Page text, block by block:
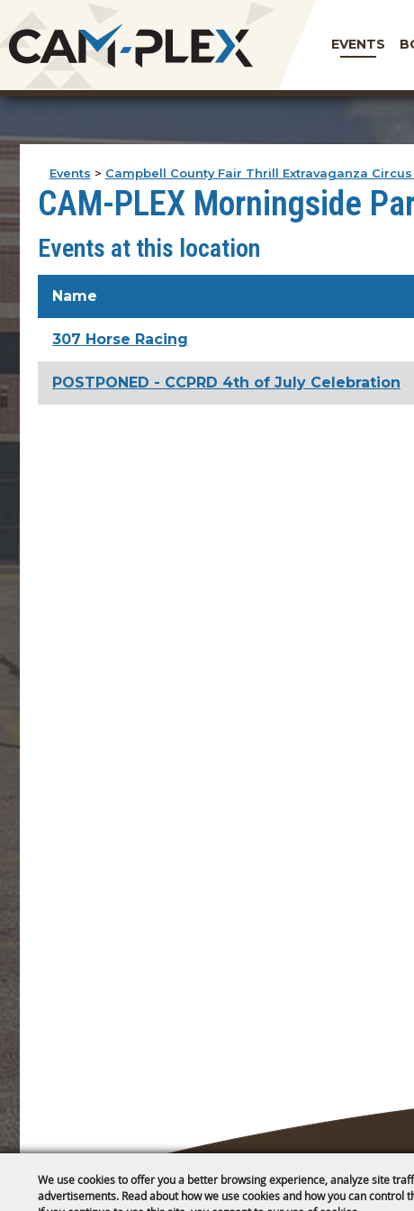
We use cookies to offer you a better browsing experience, analyze site
advertisements. Read about how we use cookies and how you can control
EVENTS
Events > Campbell County Fair Thrill Extravaganza
CAM-PLEX Morningside
Events at this location
Name
307 Horse Racing
POSTPONED - CCPRD 4th of July Celebration